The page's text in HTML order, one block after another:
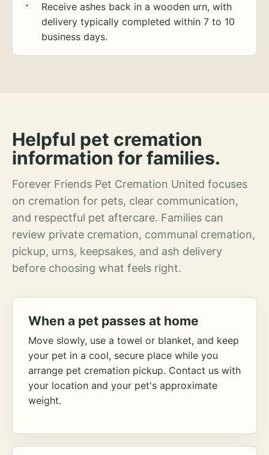
Receive ashes back in a wooden urn, with
delivery typically completed within 7 to 10
business days.
Helpful pet cremation
information for families.
Forever Friends Pet Cremation United focuses
on cremation for pets, clear communication,
and respectful pet aftercare. Families can
review private cremation, communal cremation,
pickup, urns, keepsakes, and ash delivery
before choosing what feels right.
When a pet passes at home
Move slowly, use a towel or blanket, and keep
your pet in a cool, secure place while you
arrange pet cremation pickup. Contact us with
your location and your pet's approximate
weight.